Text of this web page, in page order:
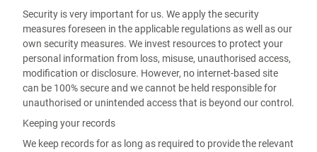
Security is very important for us. We apply the security
measures foreseen in the applicable regulations as well as our
own security measures. We invest resources to protect your
personal information from loss, misuse, unauthorised access,
modification or disclosure. However, no internet-based site
can be 100% secure and we cannot be held responsible for
unauthorised or unintended access that is beyond our control.
Keeping your records
We keep records for as long as required to provide the relevant